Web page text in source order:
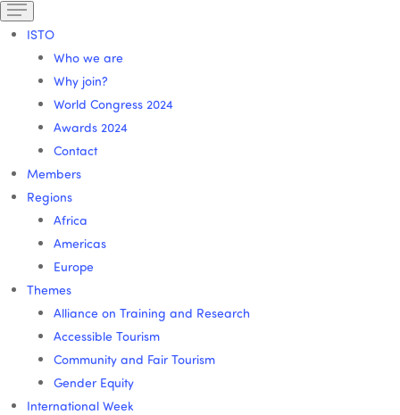
ISTO
Who we are
Why join?
World Congress 2024
Awards 2024
Contact
Members
Regions
Africa
Americas
Europe
Themes
Alliance on Training and Research
Accessible Tourism
Community and Fair Tourism
Gender Equity
International Week